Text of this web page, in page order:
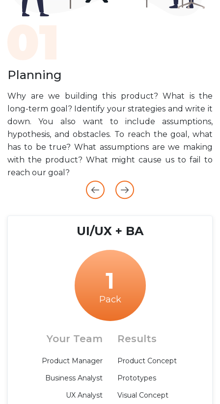
Planning
Why are we building this product? What is the
long-term goal? Identify your strategies and write it
down. You also want to include assumptions,
hypothesis, and obstacles. To reach the goal, what
has to be true? What assumptions are we making
with the product? What might cause us to fail to
reach our goal?
UI/UX + BA
1
Pack
Your Team
Product Manager
Business Analyst
UX Analyst
Results
Product Concept
Prototypes
Visual Concept